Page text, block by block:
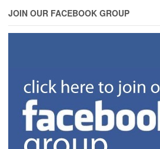
JOIN OUR FACEBOOK GROUP